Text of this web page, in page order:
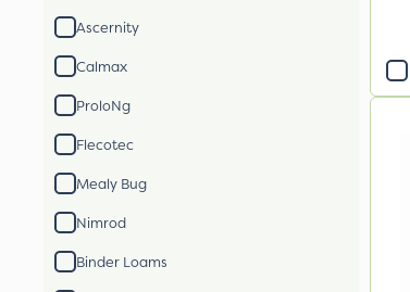
Ascernity
Calmax
ProloNg
Flecotec
Mealy Bug
Nimrod
Binder Loams